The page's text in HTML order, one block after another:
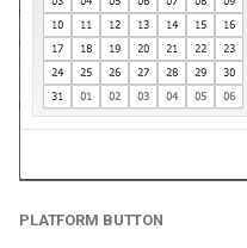
PLATFORM BUTTON